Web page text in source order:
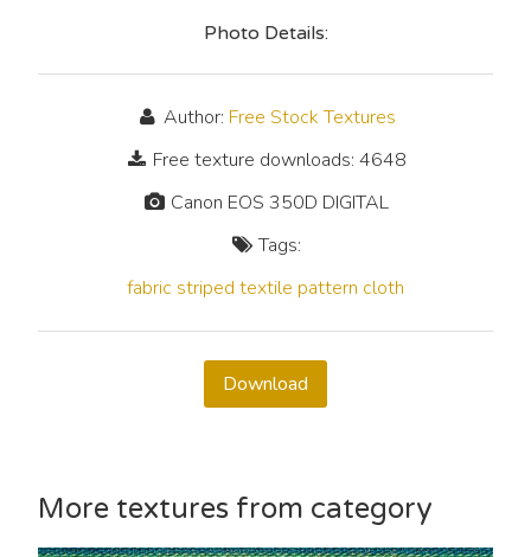
Photo Details:
Author: Free Stock Textures
Free texture downloads: 4648
Canon EOS 350D DIGITAL
Tags:
fabric striped textile pattern cloth
Download
More textures from category